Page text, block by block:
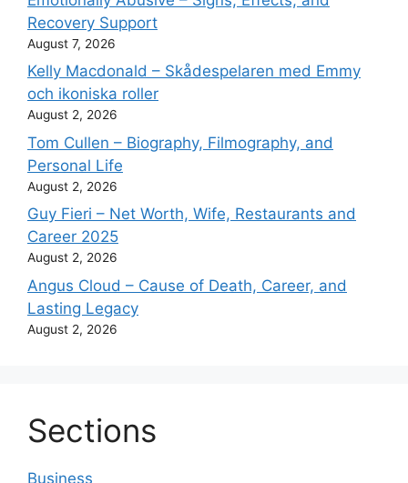
Recovery Support
August 7, 2026
Kelly Macdonald – Skådespelaren med Emmy
och ikoniska roller
August 2, 2026
Tom Cullen – Biography, Filmography, and
Personal Life
August 2, 2026
Guy Fieri – Net Worth, Wife, Restaurants and
Career 2025
August 2, 2026
Angus Cloud – Cause of Death, Career, and
Lasting Legacy
August 2, 2026
Sections
Business